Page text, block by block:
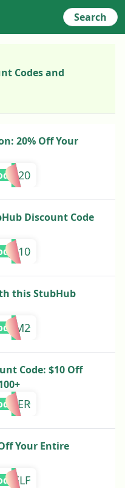
Search
Codes and
20% Off Your
Discount Code
10
this StubHub
Code: $10 Off
Your Entire